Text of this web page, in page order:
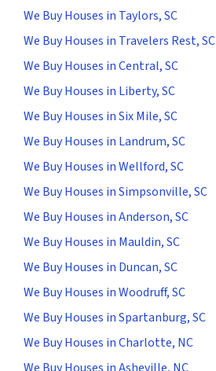
We Buy Houses in Taylors, SC
We Buy Houses in Travelers Rest, SC
We Buy Houses in Central, SC
We Buy Houses in Liberty, SC
We Buy Houses in Six Mile, SC
We Buy Houses in Landrum, SC
We Buy Houses in Wellford, SC
We Buy Houses in Simpsonville, SC
We Buy Houses in Anderson, SC
We Buy Houses in Mauldin, SC
We Buy Houses in Duncan, SC
We Buy Houses in Woodruff, SC
We Buy Houses in Spartanburg, SC
We Buy Houses in Charlotte, NC